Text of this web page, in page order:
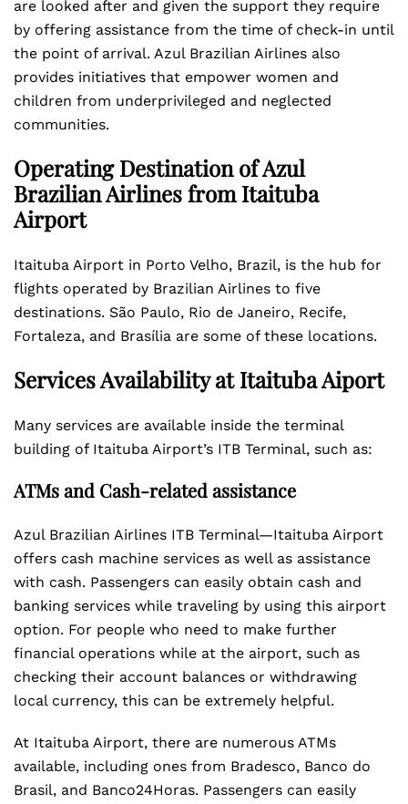
are looked after and given the support they require
by offering assistance from the time of check-in until
the point of arrival. Azul Brazilian Airlines also
provides initiatives that empower women and
children from underprivileged and neglected
communities.
Operating Destination of Azul
Brazilian Airlines from Itaituba
Airport
Itaituba Airport in Porto Velho, Brazil, is the hub for
flights operated by Brazilian Airlines to five
destinations. São Paulo, Rio de Janeiro, Recife,
Fortaleza, and Brasília are some of these locations.
Services Availability at Itaituba Aiport
Many services are available inside the terminal
building of Itaituba Airport’s ITB Terminal, such as:
ATMs and Cash-related assistance
Azul Brazilian Airlines ITB Terminal—Itaituba Airport
offers cash machine services as well as assistance
with cash. Passengers can easily obtain cash and
banking services while traveling by using this airport
option. For people who need to make further
financial operations while at the airport, such as
checking their account balances or withdrawing
local currency, this can be extremely helpful.
At Itaituba Airport, there are numerous ATMs
available, including ones from Bradesco, Banco do
Brasil, and Banco24Horas. Passengers can easily